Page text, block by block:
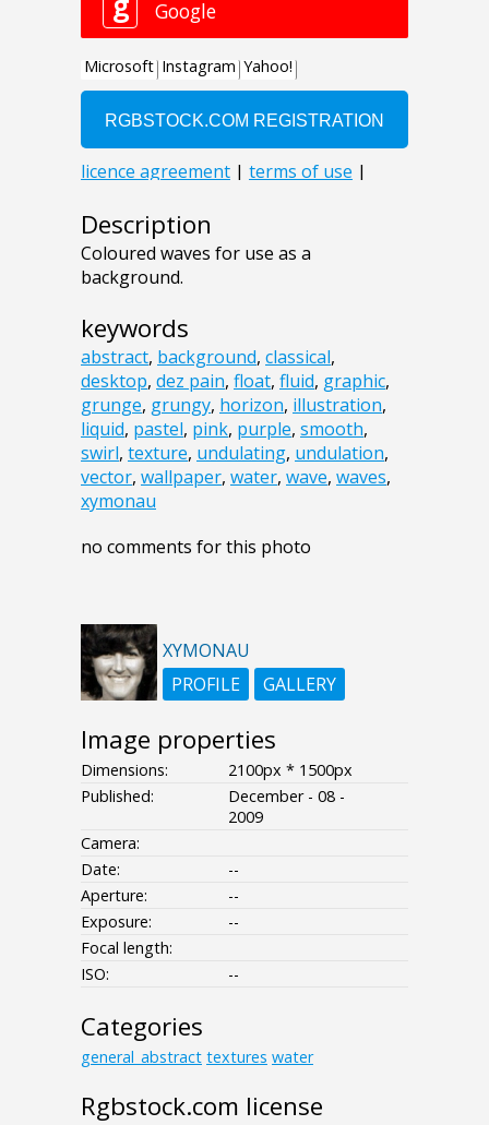
Description
Coloured waves for use as a
background.
keywords
abstract, background, classical,
desktop, dez pain, float, fluid, graphic,
grunge, grungy, horizon, illustration,
liquid, pastel, pink, purple, smooth,
swirl, texture, undulating, undulation,
vector, wallpaper, water, wave, waves,
xymonau
no comments for this photo
XYMONAU
PROFILE
GALLERY
Image properties
Dimensions:
2100px * 1500px
Published:
December - 08 -
2009
Camera:
Date:
--
Aperture:
--
Exposure:
--
Focal length:
ISO:
--
Categories
general_abstract textures water
Rgbstock.com license